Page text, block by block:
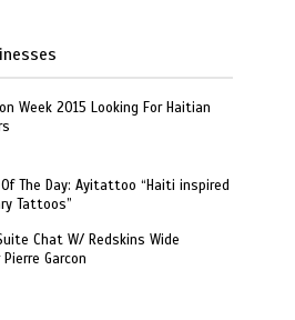
Week 2015 Looking For Haitian
The Day: Ayitattoo “Haiti inspired
Tattoos”
Chat W/ Redskins Wide
Garcon